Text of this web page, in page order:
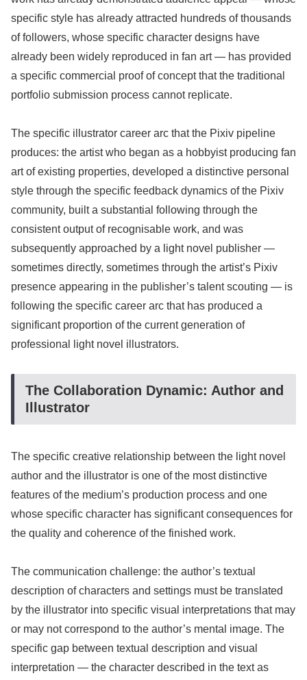
specific style has already attracted hundreds of thousands
of followers, whose specific character designs have
already been widely reproduced in fan art — has provided
a specific commercial proof of concept that the traditional
portfolio submission process cannot replicate.
The specific illustrator career arc that the Pixiv pipeline
produces: the artist who began as a hobbyist producing fan
art of existing properties, developed a distinctive personal
style through the specific feedback dynamics of the Pixiv
community, built a substantial following through the
consistent output of recognisable work, and was
subsequently approached by a light novel publisher —
sometimes directly, sometimes through the artist’s Pixiv
presence appearing in the publisher’s talent scouting — is
following the specific career arc that has produced a
significant proportion of the current generation of
professional light novel illustrators.
The Collaboration Dynamic: Author and
Illustrator
The specific creative relationship between the light novel
author and the illustrator is one of the most distinctive
features of the medium’s production process and one
whose specific character has significant consequences for
the quality and coherence of the finished work.
The communication challenge: the author’s textual
description of characters and settings must be translated
by the illustrator into specific visual interpretations that may
or may not correspond to the author’s mental image. The
specific gap between textual description and visual
interpretation — the character described in the text as